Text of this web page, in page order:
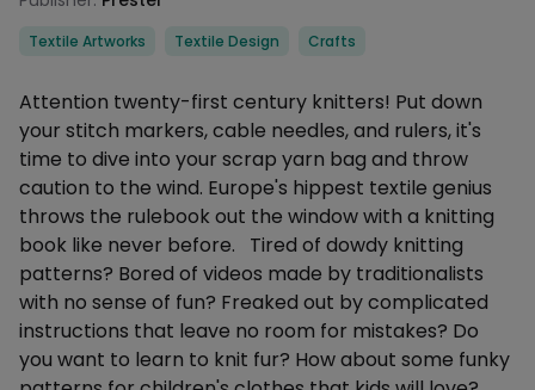
Categories
Textile Artworks Textile Design Crafts
Description
Attention twenty-first century knitters! Put down
your stitch markers, cable needles, and rulers, it's
time to dive into your scrap yarn bag and throw
caution to the wind. Europe's hippest textile genius
throws the rulebook out the window with a knitting
book like never before. Tired of dowdy knitting
patterns? Bored of videos made by traditionalists
with no sense of fun? Freaked out by complicated
instructions that leave no room for mistakes? Do
you want to learn to knit fur? How about some funky